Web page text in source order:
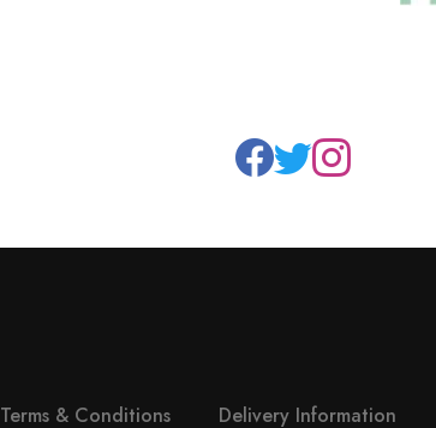
Terms & Conditions Delivery Information